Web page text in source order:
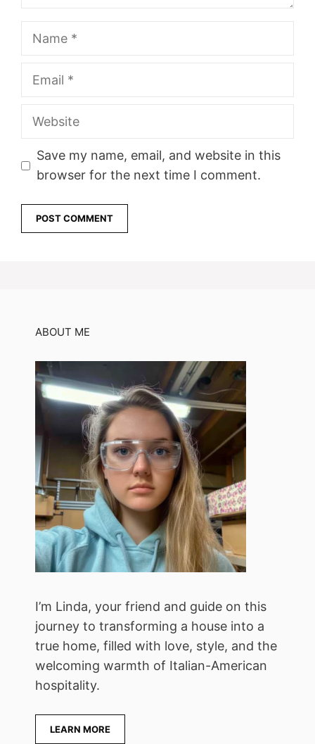
Name
Email
Website
Save my name, email, and website in this
browser for the next time I comment.
ABOUT ME
I’m Linda, your friend and guide on this
journey to transforming a house into a
true home, filled with love, style, and the
welcoming warmth of Italian-American
hospitality.
LEARN MORE